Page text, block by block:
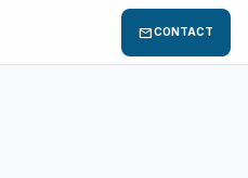
mailCONTACT